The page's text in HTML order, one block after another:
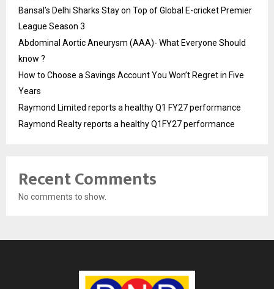
Bansal’s Delhi Sharks Stay on Top of Global E-cricket Premier
League Season 3
Abdominal Aortic Aneurysm (AAA)- What Everyone Should
know ?
How to Choose a Savings Account You Won’t Regret in Five
Years
Raymond Limited reports a healthy Q1 FY27 performance
Raymond Realty reports a healthy Q1FY27 performance
Recent Comments
No comments to show.